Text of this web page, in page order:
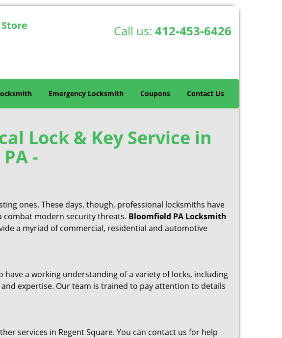
Call us: 412-453-6426
Emergency Locksmith Coupons Contact Us
Lock & Key Service in
-
ones. These days, though, professional locksmiths have
combat modern security threats. Bloomfield PA Locksmith
a myriad of commercial, residential and automotive
a working understanding of a variety of locks, including
expertise. Our team is trained to pay attention to details
services in Regent Square. You can contact us for help